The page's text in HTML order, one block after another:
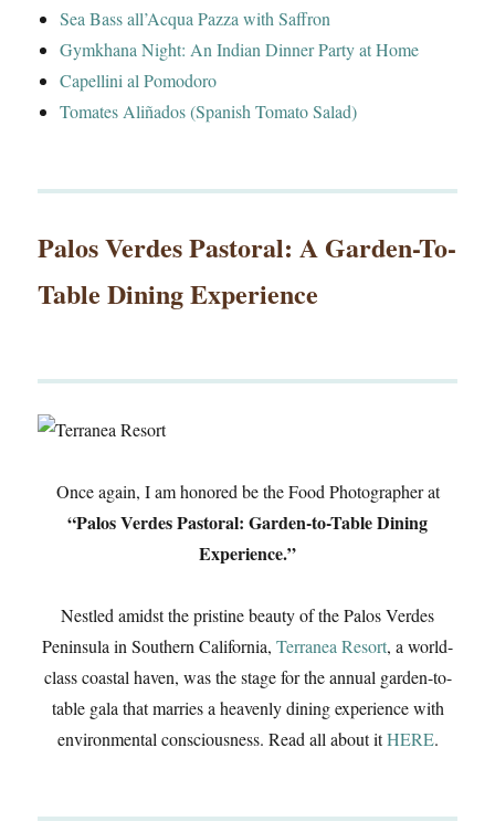
Sea Bass all’Acqua Pazza with Saffron
Gymkhana Night: An Indian Dinner Party at Home
Capellini al Pomodoro
Tomates Aliñados (Spanish Tomato Salad)
Palos Verdes Pastoral: A Garden-To-
Table Dining Experience
Once again, I am honored be the Food Photographer at
“Palos Verdes Pastoral: Garden-to-Table Dining
Experience.”
Nestled amidst the pristine beauty of the Palos Verdes
Peninsula in Southern California, Terranea Resort, a world-
class coastal haven, was the stage for the annual garden-to-
table gala that marries a heavenly dining experience with
environmental consciousness. Read all about itHERE.